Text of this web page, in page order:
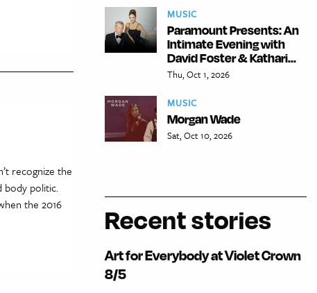
recognize the
body politic.
the 2016
MUSIC
Paramount Presents: An
Intimate Evening with
David Foster & Kathari...
Thu, Oct 1, 2026
MUSIC
Morgan Wade
Sat, Oct 10, 2026
Recent stories
Art for Everybody at Violet Crown
8/5